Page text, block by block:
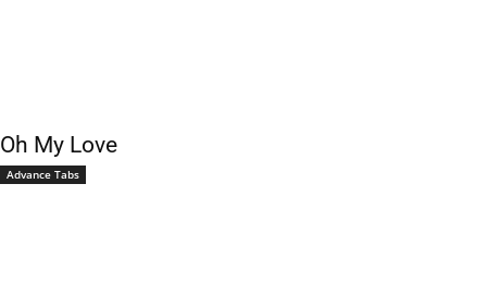
Oh My Love
Advance Tabs